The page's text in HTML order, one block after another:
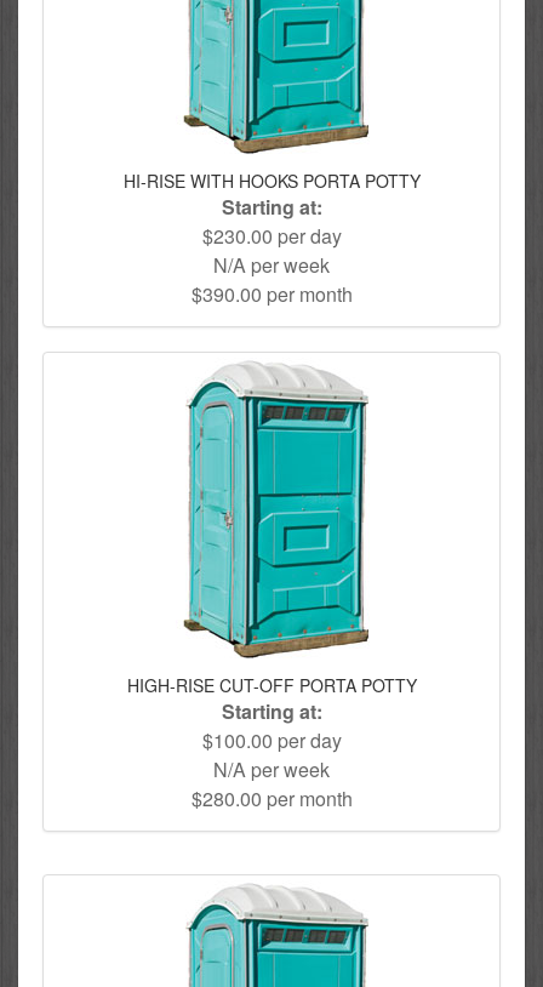
HI-RISE WITH HOOKS PORTA POTTY
Starting at:
$230.00 per day
N/A per week
$390.00 per month
HIGH-RISE CUT-OFF PORTA POTTY
Starting at:
$100.00 per day
N/A per week
$280.00 per month